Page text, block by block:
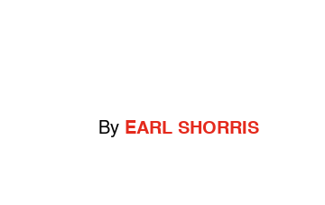
By EARL SHORRIS